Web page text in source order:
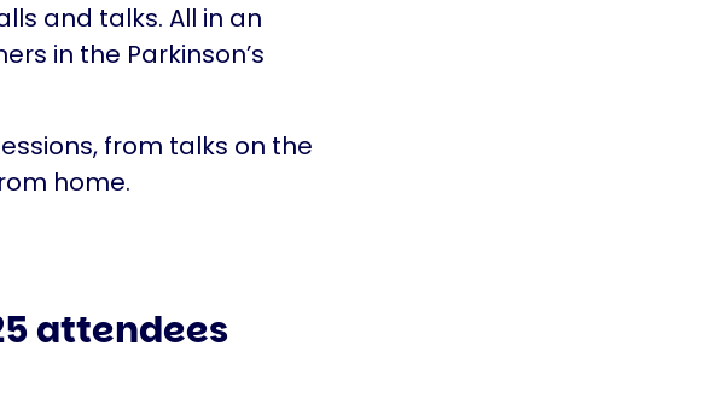
and talks. All in an
in the Parkinson’s
from talks on the
home.
attendees